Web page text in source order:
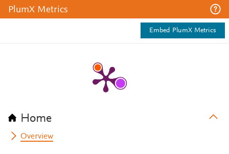
PlumX Metrics
Embed PlumX Metrics
Home
Overview